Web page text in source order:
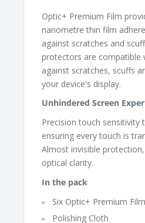
Optic+ Premium Film
nanometre thin film
against scratches and
protectors are compatible
against scratches, scuffs
your device's display.
Unhindered Screen
Precision touch sensitivity
ensuring every touch is
Almost invisible
optical clarity.
In the pack
Six Optic+ Premium
Polishing Cloth